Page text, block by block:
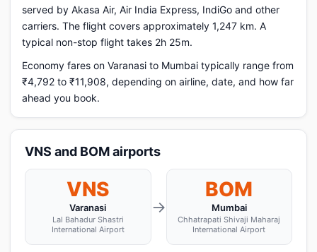
served by Akasa Air, Air India Express, IndiGo and other
carriers. The flight covers approximately 1,247 km. A
typical non-stop flight takes 2h 25m.
Economy fares on Varanasi to Mumbai typically range from
₹4,792 to ₹11,908, depending on airline, date, and how far
ahead you book.
VNS and BOM airports
VNS
Varanasi
Lal Bahadur Shastri
International Airport
→
BOM
Mumbai
Chhatrapati Shivaji Maharaj
International Airport